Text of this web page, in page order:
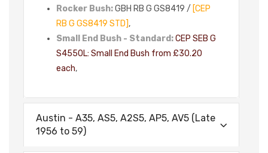
Rocker Bush:GBH RB G GS8419 / [CEP
RB G GS8419 STD],
Small End Bush - Standard:CEP SEB G
S4550L: Small End Bush from £30.20
each,
Austin - A35, AS5, A2S5, AP5, AV5 (Late
1956 to 59)